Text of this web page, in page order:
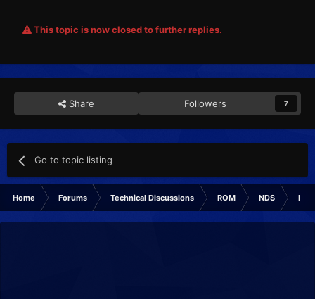
This topic is now closed to further replies.
Share Followers 7
Go to topic listing
Home Forums Technical Discussions ROM NDS